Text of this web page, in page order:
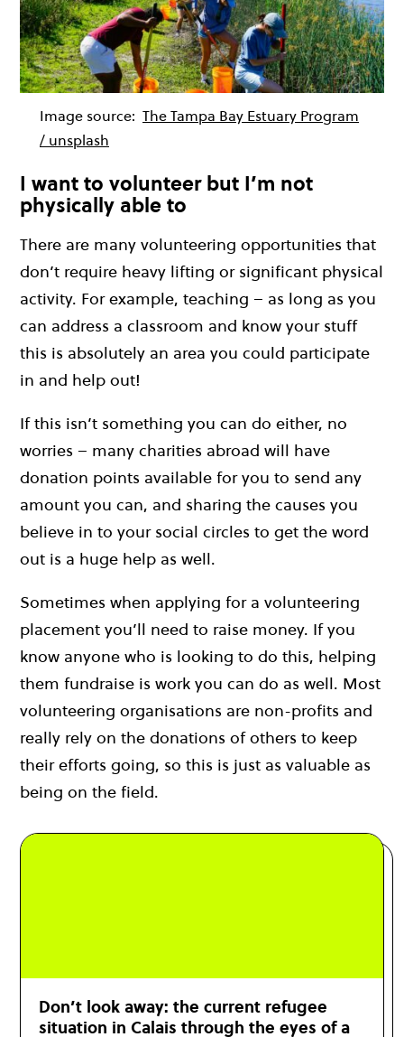
Image source: The Tampa Bay Estuary Program
/ unsplash
I want to volunteer but I’m not
physically able to
There are many volunteering opportunities that
don’t require heavy lifting or significant physical
activity. For example, teaching – as long as you
can address a classroom and know your stuff
this is absolutely an area you could participate
in and help out!
If this isn’t something you can do either, no
worries – many charities abroad will have
donation points available for you to send any
amount you can, and sharing the causes you
believe in to your social circles to get the word
out is a huge help as well.
Sometimes when applying for a volunteering
placement you’ll need to raise money. If you
know anyone who is looking to do this, helping
them fundraise is work you can do as well. Most
volunteering organisations are non-profits and
really rely on the donations of others to keep
their efforts going, so this is just as valuable as
being on the field.
Don’t look away: the current refugee
situation in Calais through the eyes of a